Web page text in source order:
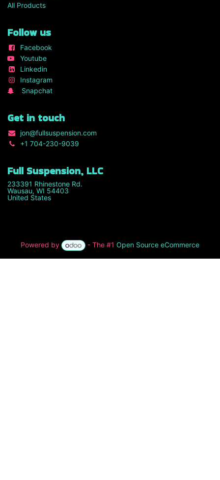
All Products
Follow us
Facebook
Youtube
Linkedin
Instagram
Snapchat
Get in touch
jon@fullsuspension.com
+1 704-230-9039
Full Suspension, LLC
233391 Rhinestone Rd.
Wausau, WI 54403
United States
Powered by - The #1 Open Source eCommerce